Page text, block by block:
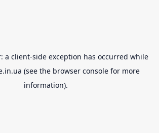
a client-side exception has occurred while
(see the browser console for more
information).